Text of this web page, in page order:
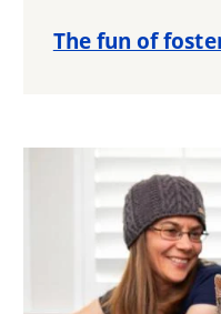
The fun of